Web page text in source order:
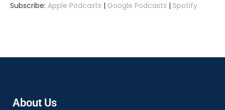
EMBED
Subscribe: Apple Podcasts | Google Podcasts | Spotify
About Us